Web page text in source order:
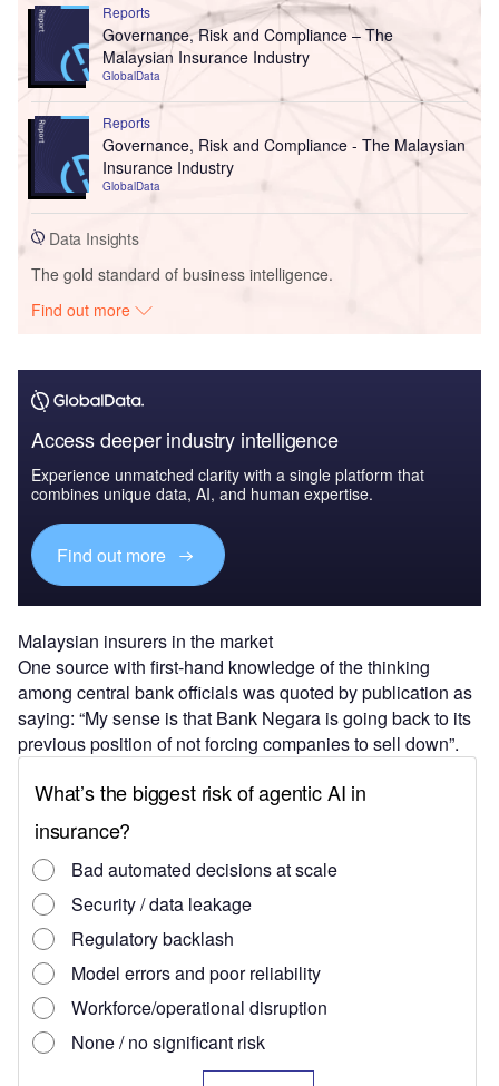
Reports
Governance, Risk and Compliance – The
Malaysian Insurance Industry
GlobalData
Reports
Governance, Risk and Compliance - The Malaysian
Insurance Industry
GlobalData
Data Insights
The gold standard of business intelligence.
Find out more
Access deeper industry intelligence
Experience unmatched clarity with a single platform that
combines unique data, AI, and human expertise.
Find out more
Malaysian insurers in the market
One source with first-hand knowledge of the thinking
among central bank officials was quoted by publication as
saying: “My sense is that Bank Negara is going back to its
previous position of not forcing companies to sell down”.